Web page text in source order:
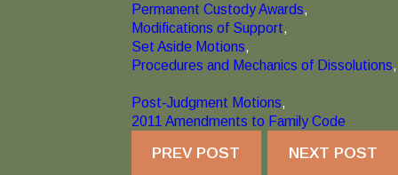
Permanent Custody Awards,
Modifications of Support,
Set Aside Motions,
Procedures and Mechanics of Dissolutions,
Post-Judgment Motions,
2011 Amendments to Family Code
PREV POST NEXT POST